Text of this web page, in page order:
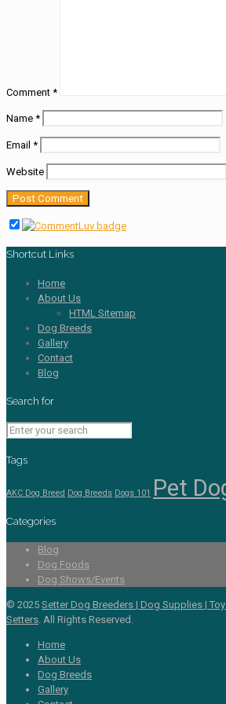
Comment *
Name *
Email *
Website
Shortcut Links
Home
About Us
HTML Sitemap
Dog Breeds
Gallery
Contact
Blog
Search for
Tags
AKC Dog Breed Dog Breeds Dogs 101 Pet
Categories
Blog
Dog Foods
Dog Shows/Events
© 2025 Setter Dog Breeders | Dog Supplies |
Setters. All Rights Reserved.
Home
About Us
Dog Breeds
Gallery